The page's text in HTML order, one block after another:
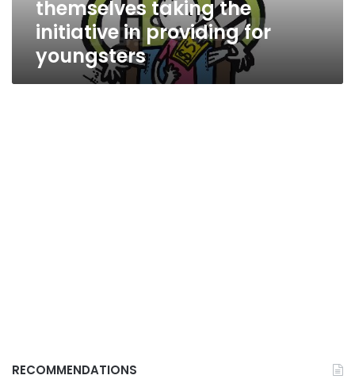
youngsters
themselves taking the
initiative in providing for
youngsters
RECOMMENDATIONS